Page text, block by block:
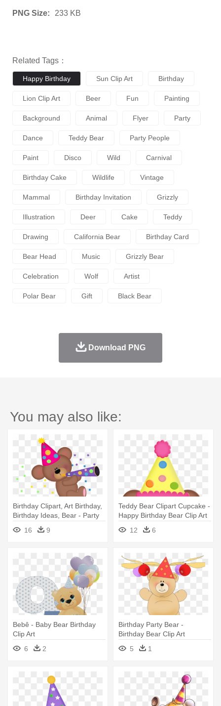
PNG Size: 233 KB
Related Tags：
Happy Birthday Sun Clip Art Birthday
Lion Clip Art Beer Fun Painting
Background Animal Flyer Party
Dance Teddy Bear Party People
Paint Disco Wild Carnival
Birthday Cake Wildlife Vintage
Mammal Birthday Invitation Grizzly
Illustration Deer Cake Teddy
Drawing California Bear Birthday Card
Bear Head Music Grizzly Bear
Celebration Wolf Artist
Polar Bear Gift Black Bear
Download PNG
You may also like:
Birthday Clipart, Art Birthday,
Birthday Ideas, Bear - Party
Bear Clip Art
16 9
Teddy Bear Clipart Cupcake -
Happy Birthday Bear Clip Art
12
6
Bebê - Baby Bear Birthday
Clip Art
6
2
Birthday Party Bear -
Birthday Bear Clip Art
5
1